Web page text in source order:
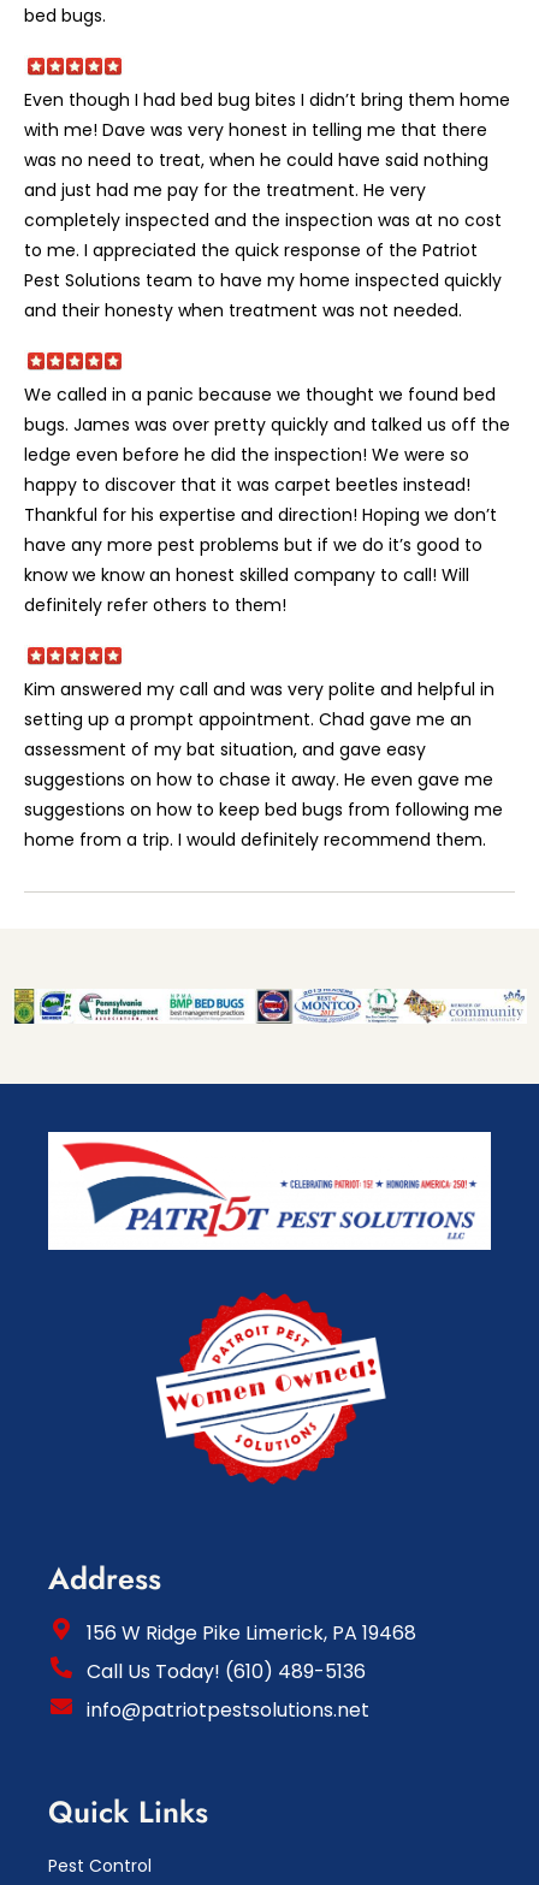
bed bugs.
Even though I had bed bug bites I didn’t bring them home
with me! Dave was very honest in telling me that there
was no need to treat, when he could have said nothing
and just had me pay for the treatment. He very
completely inspected and the inspection was at no cost
to me. I appreciated the quick response of the Patriot
Pest Solutions team to have my home inspected quickly
and their honesty when treatment was not needed.
We called in a panic because we thought we found bed
bugs. James was over pretty quickly and talked us off the
ledge even before he did the inspection! We were so
happy to discover that it was carpet beetles instead!
Thankful for his expertise and direction! Hoping we don’t
have any more pest problems but if we do it’s good to
know we know an honest skilled company to call! Will
definitely refer others to them!
Kim answered my call and was very polite and helpful in
setting up a prompt appointment. Chad gave me an
assessment of my bat situation, and gave easy
suggestions on how to chase it away. He even gave me
suggestions on how to keep bed bugs from following me
home from a trip. I would definitely recommend them.
Address
156 W Ridge Pike Limerick, PA 19468
Call Us Today! (610) 489-5136
info@patriotpestsolutions.net
Quick Links
Pest Control